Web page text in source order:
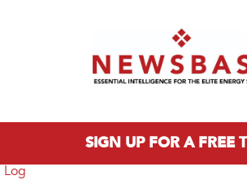
SIGN UP FOR A FREE
Log